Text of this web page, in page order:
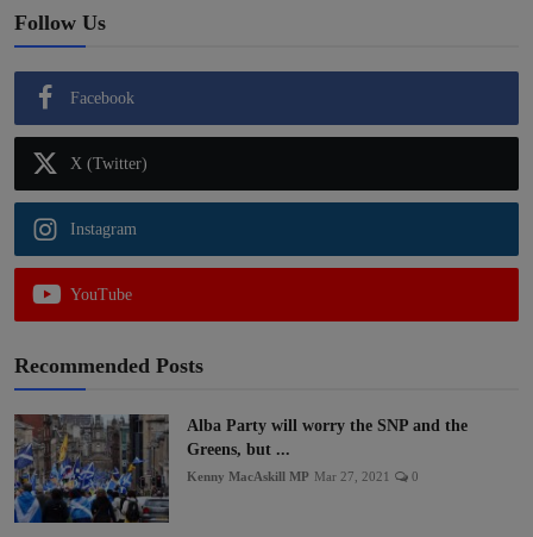
Follow Us
Facebook
X (Twitter)
Instagram
YouTube
Recommended Posts
Alba Party will worry the SNP and the
Greens, but ...
Kenny MacAskill MP Mar 27, 2021 0